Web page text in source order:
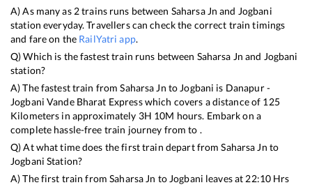
A) As many as 2trains runs between Saharsa Jn and Jogbani
station everyday. Travellers can check the correct train timings
and fare on the RailYatri app.
Q) Which is the fastest train runs between Saharsa Jn and Jogbani
station?
A) The fastest train fromSaharsa Jn to Jogbani is Danapur -
Jogbani Vande Bharat Expresswhich covers a distance of 125
Kilometers in approximately 3H 10M hours. Embark on a
complete hassle-free train journey from to .
Q) At what time does the first train depart fromSaharsa Jn to
Jogbani Station?
A) The first train fromSaharsa Jn to Jogbani leaves at 22:10 Hrs